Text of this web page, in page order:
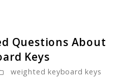
Questions About
Keys
weighted keyboard keys